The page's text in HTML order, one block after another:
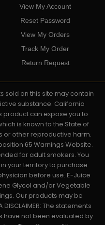
View My Account
Reset Password
View My Orders
Track My Order
Return Request
sold on this site may contain
substance. California
product can expose you to
is known to the State of
or other reproductive harm.
65 Warnings Website.
for adult smokers. You
your territory to purchase
before use. E-Juice
Glycol and/or Vegetable
Our products may be
The statements
not been evaluated by